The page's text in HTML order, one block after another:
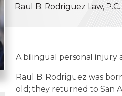
Raul B. Rodriguez Law, P.C.
A bilingual personal
Raul B. Rodriguez was
old; they returned to San